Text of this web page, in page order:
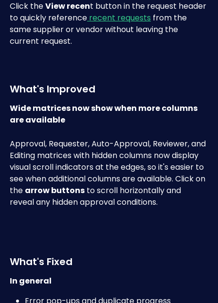
Click the View recent button in the request header
to quickly reference recent requests from the
same supplier or vendor without leaving the
current request.
What's Improved
Wide matrices now show when more columns
are available
Approval, Requester, Auto-Approval, Reviewer, and
Editing matrices with hidden columns now display
visual scroll indicators at the edges, so it's easier to
see when additional columns are available. Click on
the arrow buttons to scroll horizontally and
reveal any hidden approval conditions.
What's Fixed
In general
Error pop-ups and duplicate progress